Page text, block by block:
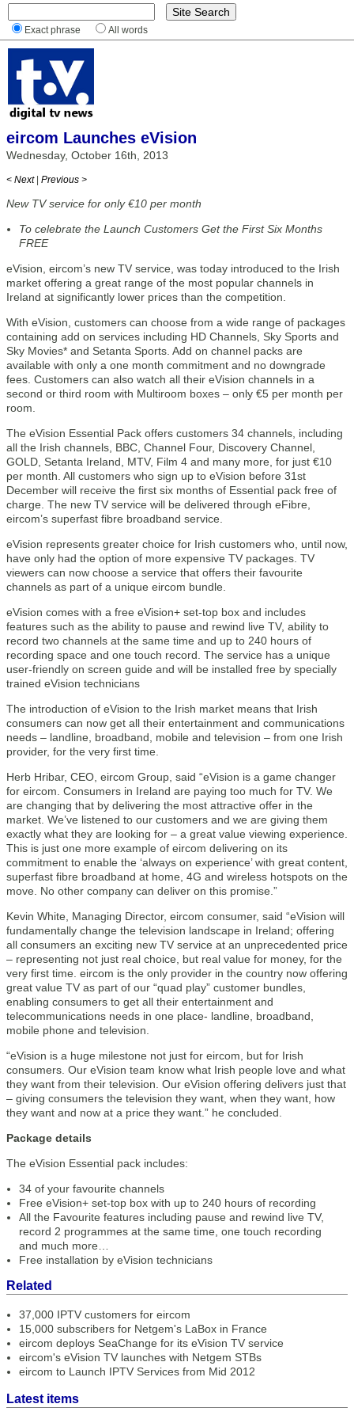
Exact phrase All words
eircom Launches eVision
Wednesday, October 16th, 2013
< Next | Previous >
New TV service for only €10 per month
To celebrate the Launch Customers Get the First Six Months
FREE
eVision, eircom’s new TV service, was today introduced to the Irish
market offering a great range of the most popular channels in
Ireland at significantly lower prices than the competition.
With eVision, customers can choose from a wide range of packages
containing add on services including HD Channels, Sky Sports and
Sky Movies* and Setanta Sports. Add on channel packs are
available with only a one month commitment and no downgrade
fees. Customers can also watch all their eVision channels in a
second or third room with Multiroom boxes – only €5 per month per
room.
The eVision Essential Pack offers customers 34 channels, including
all the Irish channels, BBC, Channel Four, Discovery Channel,
GOLD, Setanta Ireland, MTV, Film 4 and many more, for just €10
per month. All customers who sign up to eVision before 31st
December will receive the first six months of Essential pack free of
charge. The new TV service will be delivered through eFibre,
eircom’s superfast fibre broadband service.
eVision represents greater choice for Irish customers who, until now,
have only had the option of more expensive TV packages. TV
viewers can now choose a service that offers their favourite
channels as part of a unique eircom bundle.
eVision comes with a free eVision+ set-top box and includes
features such as the ability to pause and rewind live TV, ability to
record two channels at the same time and up to 240 hours of
recording space and one touch record. The service has a unique
user-friendly on screen guide and will be installed free by specially
trained eVision technicians
The introduction of eVision to the Irish market means that Irish
consumers can now get all their entertainment and communications
needs – landline, broadband, mobile and television – from one Irish
provider, for the very first time.
Herb Hribar, CEO, eircom Group, said “eVision is a game changer
for eircom. Consumers in Ireland are paying too much for TV. We
are changing that by delivering the most attractive offer in the
market. We’ve listened to our customers and we are giving them
exactly what they are looking for – a great value viewing experience.
This is just one more example of eircom delivering on its
commitment to enable the ‘always on experience’ with great content,
superfast fibre broadband at home, 4G and wireless hotspots on the
move. No other company can deliver on this promise.”
Kevin White, Managing Director, eircom consumer, said “eVision will
fundamentally change the television landscape in Ireland; offering
all consumers an exciting new TV service at an unprecedented price
– representing not just real choice, but real value for money, for the
very first time. eircom is the only provider in the country now offering
great value TV as part of our “quad play” customer bundles,
enabling consumers to get all their entertainment and
telecommunications needs in one place- landline, broadband,
mobile phone and television.
“eVision is a huge milestone not just for eircom, but for Irish
consumers. Our eVision team know what Irish people love and what
they want from their television. Our eVision offering delivers just that
– giving consumers the television they want, when they want, how
they want and now at a price they want.” he concluded.
Package details
The eVision Essential pack includes:
34 of your favourite channels
Free eVision+ set-top box with up to 240 hours of recording
All the Favourite features including pause and rewind live TV,
record 2 programmes at the same time, one touch recording
and much more…
Free installation by eVision technicians
Related
37,000 IPTV customers for eircom
15,000 subscribers for Netgem's LaBox in France
eircom deploys SeaChange for its eVision TV service
eircom's eVision TV launches with Netgem STBs
eircom to Launch IPTV Services from Mid 2012
Latest items